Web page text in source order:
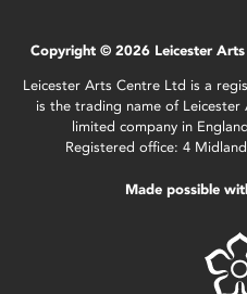
Copyright © 2026 Leicester Arts
Leicester Arts Centre Ltd is a
is the trading name of
limited company in
Registered office: 4
Made possible